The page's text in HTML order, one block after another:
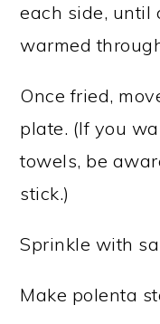
each side, until
warmed
Once fried,
plate. (If you
towels, be
stick.)
Sprinkle with
Make polenta